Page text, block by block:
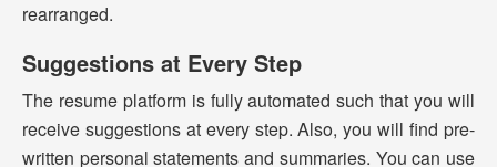
rearranged.
Suggestions at Every Step
The resume platform is fully automated such that you will
receive suggestions at every step. Also, you will find pre-
written personal statements and summaries. You can use